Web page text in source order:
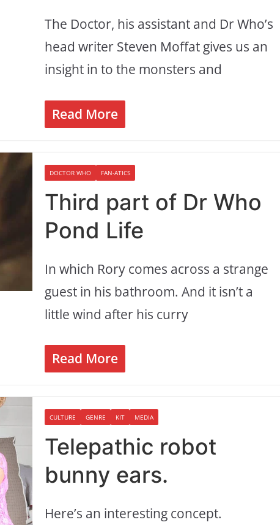
The Doctor, his assistant and Dr Who’s
head writer Steven Moffat gives us an
insight in to the monsters and
Read More
DOCTOR WHO FAN-ATICS
Third part of Dr Who
Pond Life
In which Rory comes across a strange
guest in his bathroom. And it isn’t a
little wind after his curry
Read More
CULTURE GENRE KIT MEDIA
Telepathic robot
bunny ears.
Here’s an interesting concept.